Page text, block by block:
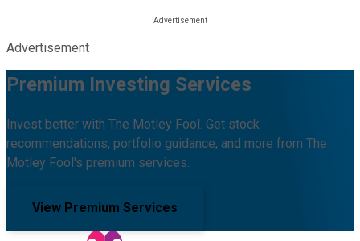
Advertisement
Premium Investing Services
Invest better with The Motley Fool. Get stock
recommendations, portfolio guidance, and more from The
Motley Fool's premium services.
View Premium Services